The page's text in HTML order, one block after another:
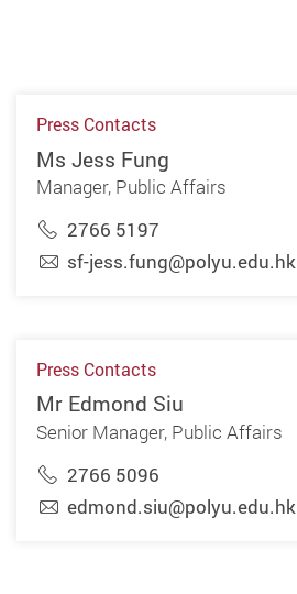
Press Contacts
Ms Jess Fung
Manager, Public Affairs
2766 5197
sf-jess.fung@polyu.edu.hk
Press Contacts
Mr Edmond Siu
Senior Manager, Public Affairs
2766 5096
edmond.siu@polyu.edu.hk